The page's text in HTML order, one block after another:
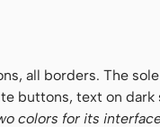
all borders. The
buttons, text on dark
colors for its